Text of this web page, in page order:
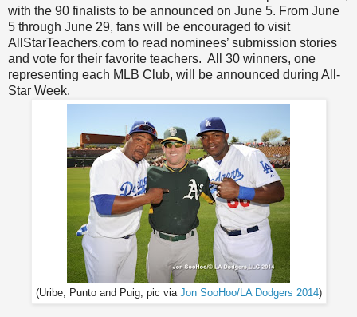
with the 90 finalists to be announced on June 5. From June
5 through June 29, fans will be encouraged to visit
AllStarTeachers.com to read nominees’ submission stories
and vote for their favorite teachers. All 30 winners, one
representing each MLB Club, will be announced during All-
Star Week.
(Uribe, Punto and Puig, pic via Jon SooHoo/LA Dodgers 2014)